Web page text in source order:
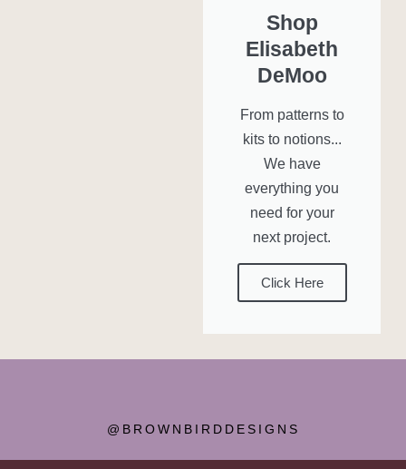
Shop
Elisabeth
DeMoo
From patterns to
kits to notions...
We have
everything you
need for your
next project.
Click Here
@BROWNBIRDDESIGNS